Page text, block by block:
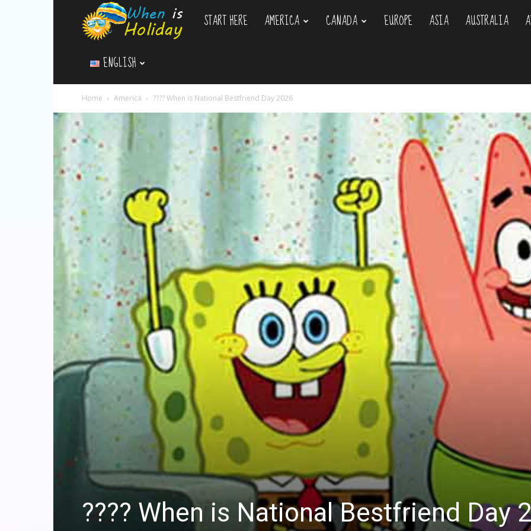
WhenIsHoliday.com
START HERE AMERICA CANADA EUROPE ASIA AUSTRALIA
ENGLISH
Home America ?‍??‍? When is National Bestfriend Day 2026
?‍??‍? When is National Bestfriend Day